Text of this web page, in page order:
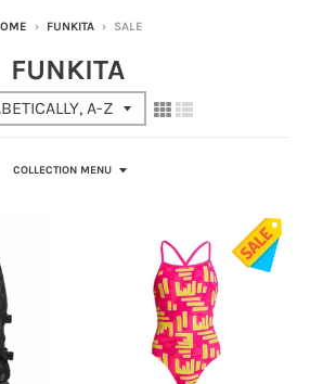
› FUNKITA › SALE
FUNKITA
COLLECTION MENU